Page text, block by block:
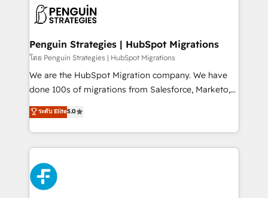
maximize profitability and adapt to your goals.
el CRM y más con cómo opera la empresa por
paso a paso, sin frenarla, con la adopción que todos
buscan y pocos logran. Así HubSpot por fin rinde. Y
hay algo más: cada proceso que ordenás construye
el contexto real de cómo opera tu empresa —lo
donde todos tendrán la misma IA, va a ganar quien
tenga el mejor contexto para alimentarla. Sin
Partner Elite con +700 implementaciones en LATAM.
Penguin Strategies | HubSpot Migrations
โดย Penguin Strategies | HubSpot Migrations
We are the HubSpot Migration company. We have
done 100s of migrations from Salesforce, Marketo,
Eloqua, Microsoft Dynamics, pipedrive and others.
We leverage our proven processes and AI to get it
done right the first time. We help companies build
high performing revenue operations across complex
sales cycles, multi system environments and global
SaaS or manufacturing teams. Trusted by leading
enterprises and fast growing scale ups including
ระดับ Elite5.0